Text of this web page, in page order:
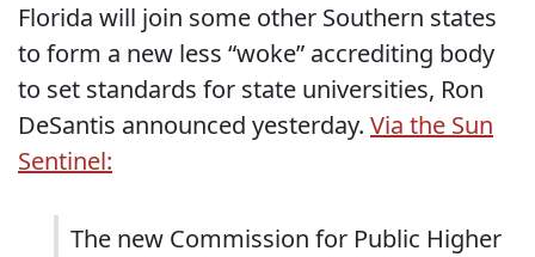
Florida will join some other Southern states
to form a new less “woke” accrediting body
to set standards for state universities, Ron
DeSantis announced yesterday. Via the Sun
Sentinel:
The new Commission for Public Higher